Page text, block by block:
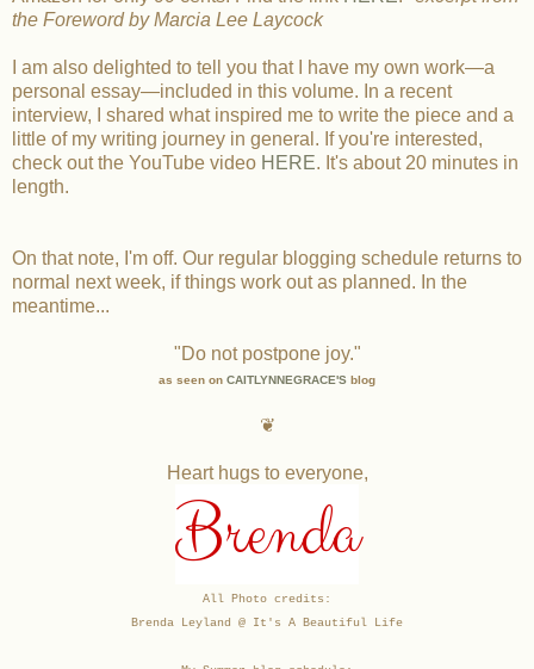
the Foreword by Marcia Lee Laycock
I am also delighted to tell you that I have my own work—a
personal essay—included in this volume. In a recent
interview, I shared what inspired me to write the piece and a
little of my writing journey in general. If you're interested,
check out the YouTube video HERE. It's about 20 minutes in
length.
On that note, I'm off. Our regular blogging schedule returns to
normal next week, if things work out as planned. In the
meantime...
"Do not postpone joy."
as seen on CAITLYNNEGRACE'S blog
❦
Heart hugs to everyone,
Brenda
All Photo credits:
Brenda Leyland @ It's A Beautiful Life